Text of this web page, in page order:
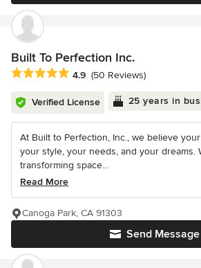
Built To Perfection Inc.
Average rating: 4.9 out of 5 stars
4.9 (50 Reviews)
Verified License 25 years in
At Built to Perfection, Inc., we believe
your style, your needs, and your dreams.
transforming space...
Read More
Send Message
Canoga Park, CA 91303